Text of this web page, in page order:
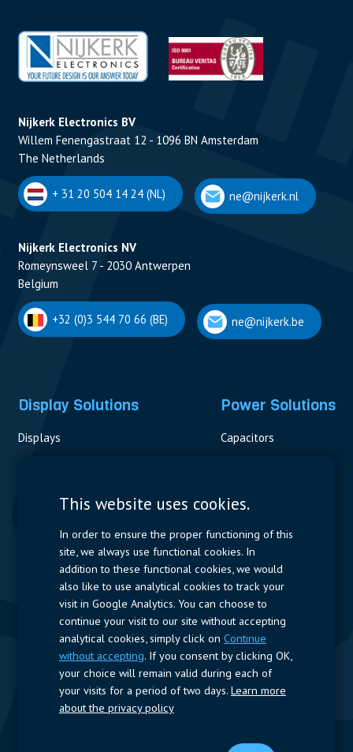
Nijkerk Electronics BV
Willem Fenengastraat 12 - 1096 BN Amsterdam
The Netherlands
+ 31 20 504 14 24 (NL) ne@nijkerk.nl
Nijkerk Electronics NV
Romeynsweel 7 - 2030 Antwerpen
Belgium
+32 (0)3 544 70 66 (BE) ne@nijkerk.be
Display Solutions
Displays
Power Solutions
Capacitors
Measurement
Resistors
Power Supplies
Quick Access
Company Profile Suppliers Jobs
Follow us
LinkedIn
This website uses cookies.
In order to ensure the proper functioning of this
site, we always use functional cookies. In
addition to these functional cookies, we would
also like to use analytical cookies to track your
visit in Google Analytics. You can choose to
continue your visit to our site without accepting
analytical cookies, simply click on Continue
without accepting. If you consent by clicking OK,
your choice will remain valid during each of
your visits for a period of two days. Learn more
about the privacy policy